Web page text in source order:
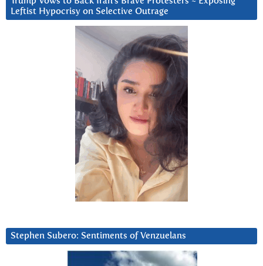
Leftist Hypocrisy on Selective Outrage
Stephen Subero: Sentiments of Venzuelans